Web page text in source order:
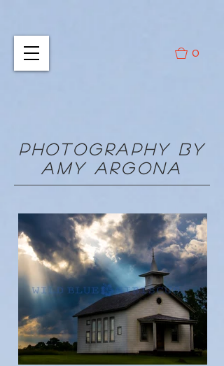
0
PHOTOGRAPHY BY
AMY ARGONA